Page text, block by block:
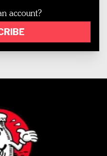
account?